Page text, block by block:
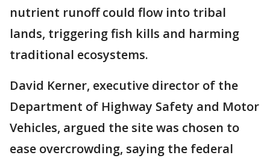
nutrient runoff could flow into tribal
lands, triggering fish kills and harming
traditional ecosystems.
David Kerner, executive director of the
Department of Highway Safety and Motor
Vehicles, argued the site was chosen to
ease overcrowding, saying the federal